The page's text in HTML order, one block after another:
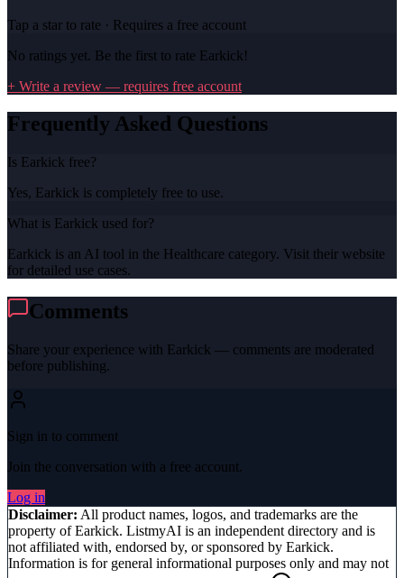
Tap a star to rate · Requires a free account
No ratings yet. Be the first to rate Earkick!
+ Write a review — requires free account
Frequently Asked Questions
Is Earkick free?
Yes, Earkick is completely free to use.
What is Earkick used for?
Earkick is an AI tool in the Healthcare category. Visit their website
for detailed use cases.
Comments
Share your experience with Earkick — comments are moderated
before publishing.
Sign in to comment
Join the conversation with a free account.
Log in
Disclaimer: All product names, logos, and trademarks are the
property ofEarkick. ListmyAI is an independent directory and is
not affiliated with, endorsed by, or sponsored by Earkick.
Information is for general informational purposes only and may not